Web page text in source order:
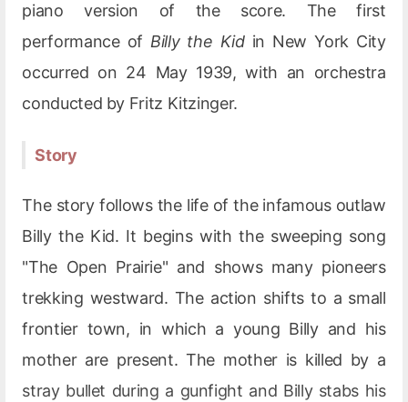
piano version of the score. The first
performance ofBilly the Kidin New York City
occurred on 24 May 1939, with an orchestra
conducted by Fritz Kitzinger.
Story
The story follows the life of the infamous outlaw
Billy the Kid. It begins with the sweeping song
"The Open Prairie" and shows many pioneers
trekking westward. The action shifts to a small
frontier town, in which a young Billy and his
mother are present. The mother is killed by a
stray bullet during a gunfight and Billy stabs his